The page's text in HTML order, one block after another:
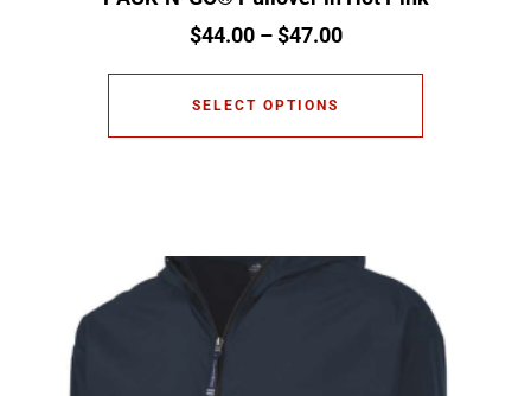
$44.00 – $47.00
SELECT OPTIONS